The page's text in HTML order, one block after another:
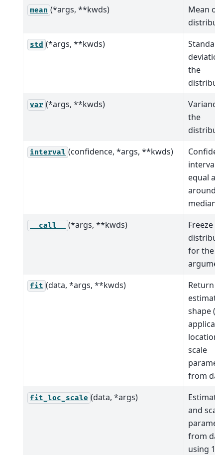
mean (*args, **kwds)
Mean of
std (*args, **kwds)
Standard
the
var (*args, **kwds)
the
interval (confidence, *args, **kwds)
interval
equal
around
median.
__call__ (*args, **kwds)
Freeze
for the
fit (data, *args, **kwds)
Return
shape (if
location,
scale
from
fit_loc_scale (data, *args)
and scale
from
using 1st